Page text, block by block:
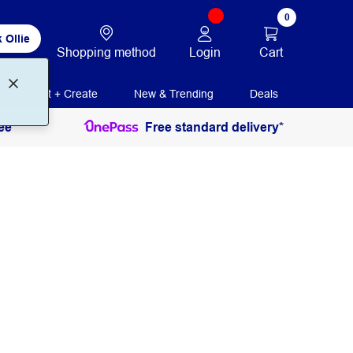
Ollie
Shopping method Login
0
Cart
Print + Create New & Trending Deals
Free standard delivery*